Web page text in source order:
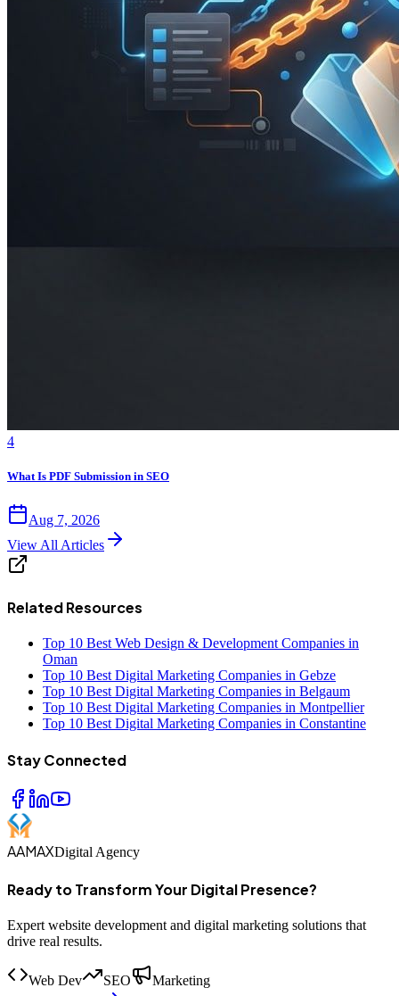
4
What Is PDF Submission in SEO
Aug 7, 2026
View All Articles
Related Resources
Top 10 Best Web Design & Development Companies in
Oman
Top 10 Best Digital Marketing Companies in Gebze
Top 10 Best Digital Marketing Companies in Belgaum
Top 10 Best Digital Marketing Companies in Montpellier
Top 10 Best Digital Marketing Companies in Constantine
Stay Connected
AAMAXDigital Agency
Ready to Transform Your Digital Presence?
Expert website development and digital marketing solutions that
drive real results.
Web Dev SEO
Marketing